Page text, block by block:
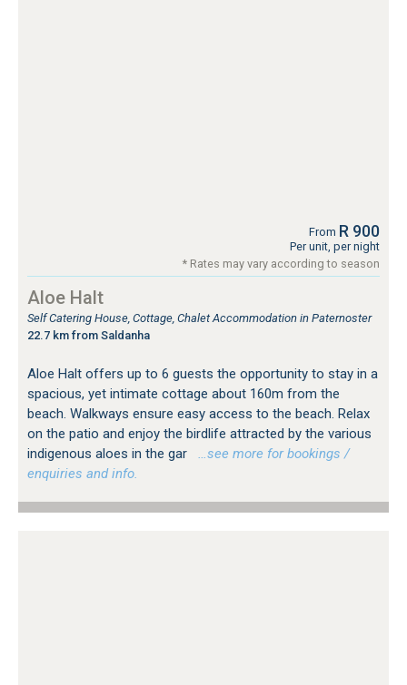
From R 900
Per unit, per night
* Rates may vary according to season
Aloe Halt
Self Catering House, Cottage, Chalet Accommodation in Paternoster
22.7 km from Saldanha
Aloe Halt offers up to 6 guests the opportunity to stay in a
spacious, yet intimate cottage about 160m from the
beach. Walkways ensure easy access to the beach. Relax
on the patio and enjoy the birdlife attracted by the various
indigenous aloes in the gar
…see more for bookings /
enquiries and info.